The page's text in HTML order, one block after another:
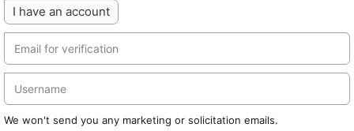
I have an account
We won't send you any marketing or solicitation emails.